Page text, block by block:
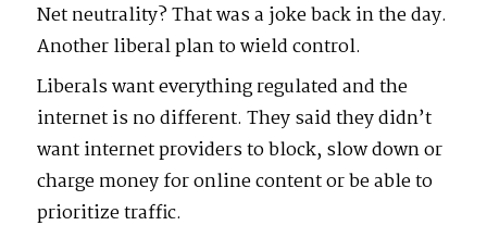
Net neutrality? That was a joke back in the day.
Another liberal plan to wield control.
Liberals want everything regulated and the
internet is no different. They said they didn’t
want internet providers to block, slow down or
charge money for online content or be able to
prioritize traffic.